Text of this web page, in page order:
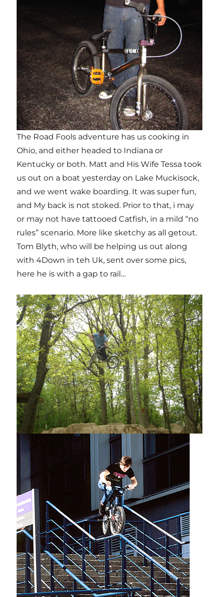
The Road Fools adventure has us cooking in
Ohio, and either headed to Indiana or
Kentucky or both. Matt and His Wife Tessa took
us out on a boat yesterday on Lake Muckisock,
and we went wake boarding. It was super fun,
and My back is not stoked. Prior to that, i may
or may not have tattooed Catfish, in a mild “no
rules” scenario. More like sketchy as all getout.
Tom Blyth, who will be helping us out along
with 4Down in teh Uk, sent over some pics,
here he is with a gap to rail…